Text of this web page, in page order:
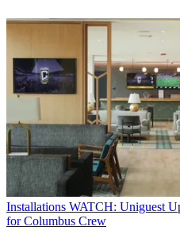
Installations WATCH: Uniguest
for Columbus Crew